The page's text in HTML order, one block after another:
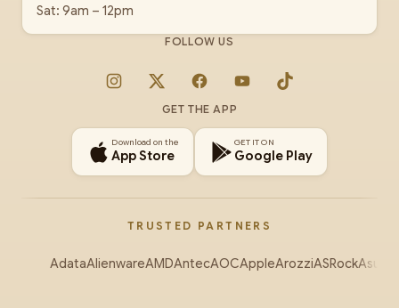
Sat: 9am – 12pm
FOLLOW US
Instagram
X FacebookYouTubeTikTok
GET THE APP
Download on the
App Store
GET IT ON
Google Play
TRUSTED PARTNERS
AdataAlienwareAMDAntecAOCAppleArozziASRockAsus